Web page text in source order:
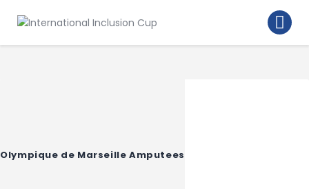
Home
Olympique de Marseille Amputees